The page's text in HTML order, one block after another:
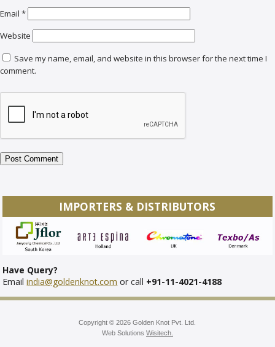
Email *
Website
Save my name, email, and website in this browser for the next time I
comment.
IMPORTERS & DISTRIBUTORS
Have Query?
Emailindia@goldenknot.com or call +91-11-4021-4188
Copyright © 2026 Golden Knot Pvt. Ltd.
Web Solutions Wisitech.